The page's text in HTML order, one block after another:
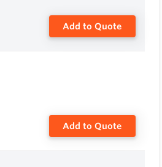
Add to Quote
Add to Quote